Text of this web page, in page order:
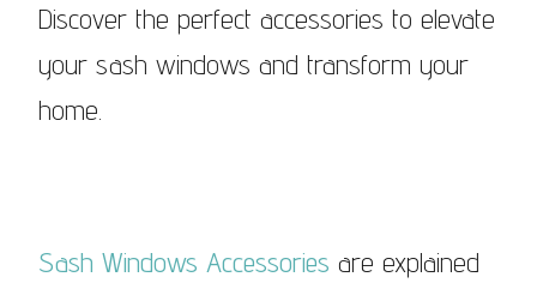
Discover the perfect accessories to elevate
your sash windows and transform your
home.
Sash Windows Accessories are explained